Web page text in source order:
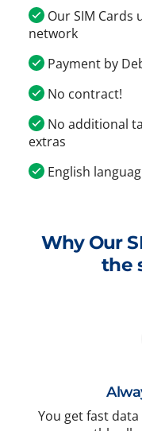
Our SIM Cards
network
Payment by
No contract!
No additional
extras
English
Why Our
the
You get fast